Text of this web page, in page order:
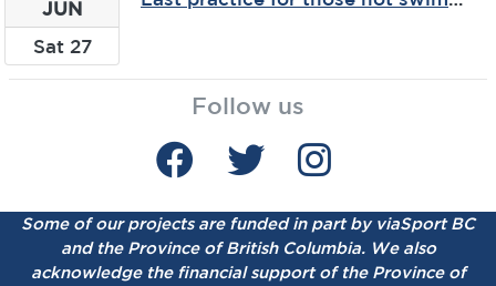
JUN
Sat27
Follow us
Some of our projects are funded in part by viaSport BC
and the Province of British Columbia. We also
acknowledge the financial support of the Province of